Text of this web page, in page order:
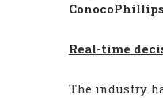
ConocoPhillips
Real-time
The industry